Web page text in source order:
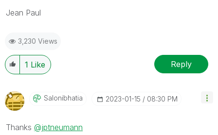
Jean Paul
3,230 Views
1 Like Reply
Salonibhatia ‎2023-01-15 08:30 PM
Thanks @jptneumann